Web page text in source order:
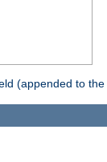
(appended to the